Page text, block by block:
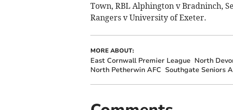
Town, RBL Alphington v Bradninch,
Rangers v University of Exeter.
MORE ABOUT:
East Cornwall Premier League North
North Petherwin AFC Southgate Seniors